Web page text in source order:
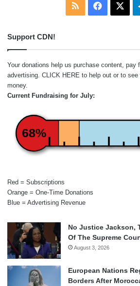
RSS Facebook
Support CDN!
Your donations help us purchase content, pay
advertising. CLICK HERE to help out or to
money.
Current Fundraising for July:
68%
Red = Subscriptions
Orange = One-Time Donations
Blue = Advertising Revenue
No Justice Jackson,
Of The Supreme
August 3, 2026
European Nations
Borders After